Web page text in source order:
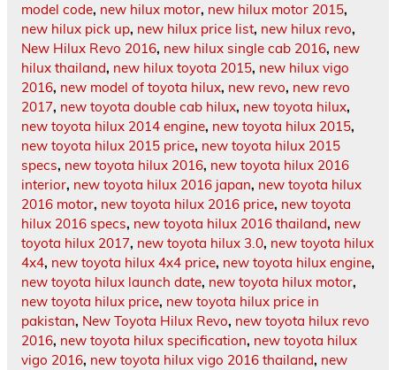
model code, new hilux motor, new hilux motor 2015,
new hilux pick up, new hilux price list, new hilux revo,
New Hilux Revo 2016, new hilux single cab 2016, new
hilux thailand, new hilux toyota 2015, new hilux vigo
2016, new model of toyota hilux, new revo, new revo
2017, new toyota double cab hilux, new toyota hilux,
new toyota hilux 2014 engine, new toyota hilux 2015,
new toyota hilux 2015 price, new toyota hilux 2015
specs, new toyota hilux 2016, new toyota hilux 2016
interior, new toyota hilux 2016 japan, new toyota hilux
2016 motor, new toyota hilux 2016 price, new toyota
hilux 2016 specs, new toyota hilux 2016 thailand, new
toyota hilux 2017, new toyota hilux 3.0, new toyota hilux
4x4, new toyota hilux 4x4 price, new toyota hilux engine,
new toyota hilux launch date, new toyota hilux motor,
new toyota hilux price, new toyota hilux price in
pakistan, New Toyota Hilux Revo, new toyota hilux revo
2016, new toyota hilux specification, new toyota hilux
vigo 2016, new toyota hilux vigo 2016 thailand, new